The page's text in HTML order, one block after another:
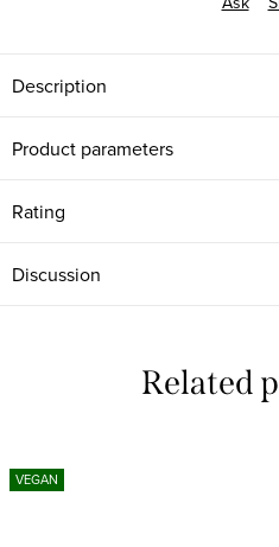
Description
Product parameters
Rating
Discussion
Related
VEGAN